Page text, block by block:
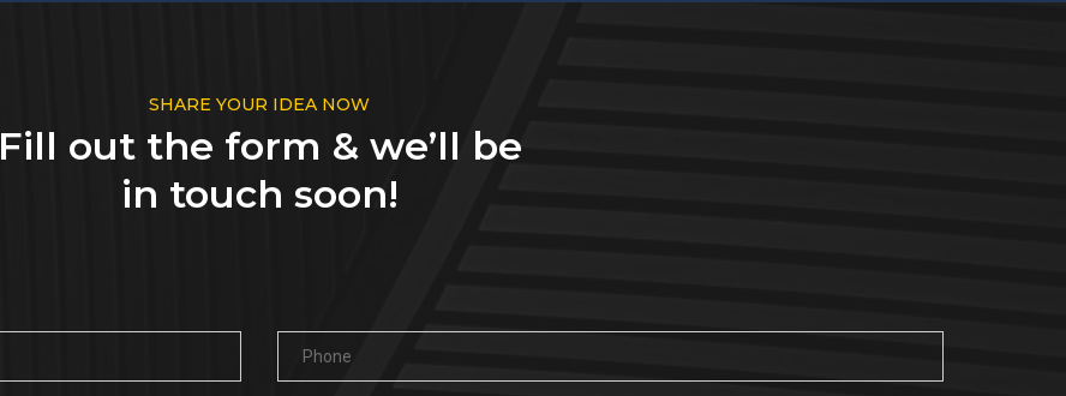
SHARE YOUR IDEA NOW
Fill out the form & we’ll be
in touch soon!